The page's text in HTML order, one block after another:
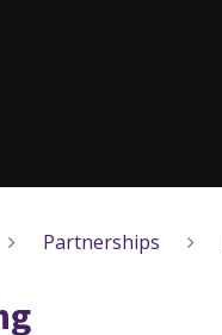
Partnerships